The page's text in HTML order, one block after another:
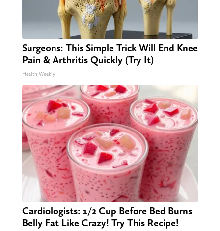
Surgeons: This Simple Trick Will End Knee
Pain & Arthritis Quickly (Try It)
Health Weekly
Cardiologists: 1/2 Cup Before Bed Burns
Belly Fat Like Crazy! Try This Recipe!